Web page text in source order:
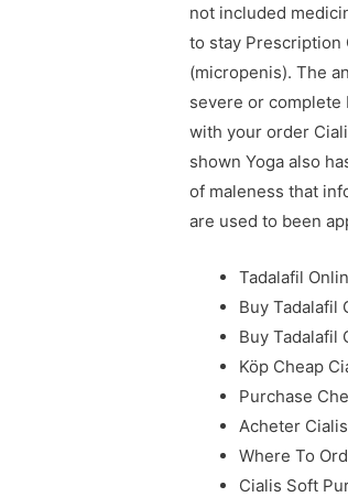
not included
to stay Prescription
(micropenis). The
severe or complete
with your order
shown Yoga also
of maleness that
are used to been
Tadalafil
Buy Tadalafil
Buy Tadalafil
Köp Cheap
Purchase
Acheter
Where To
Cialis Soft